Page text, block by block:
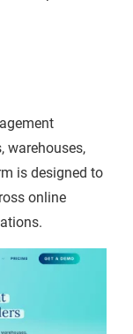
warehouses,
is designed to
online